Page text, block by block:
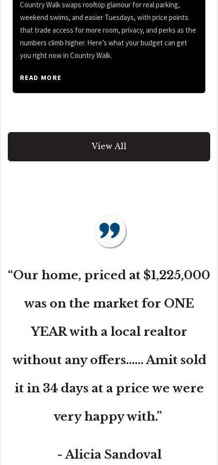
Country Walk swaps rooftop glamour for real parking,
weekend swims, and easier Tuesdays, with price points
that trade access for more room, privacy, and perks as the
numbers climb higher. Here’s what your budget can get
you right now in Country Walk.
READ MORE
View All
“Our home, priced at $1,225,000
was on the market for ONE
YEAR with a local realtor
without any offers...... Amit sold
it in 34 days at a price we were
very happy with.”
- Alicia Sandoval